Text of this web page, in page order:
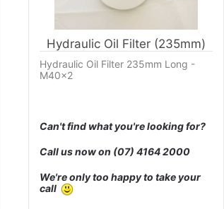
Hydraulic Oil Filter (235mm)
Hydraulic Oil Filter 235mm Long -
M40x2
Can't find what you're looking for?
Call us now on (07) 4164 2000
We're only too happy to take your
call